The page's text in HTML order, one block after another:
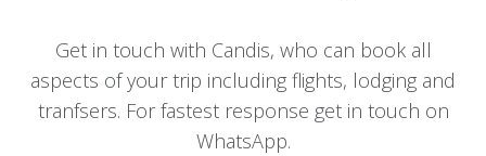
Get in touch with Candis, who can book all
aspects of your trip including flights, lodging and
tranfsers. For fastest response get in touch on
WhatsApp.